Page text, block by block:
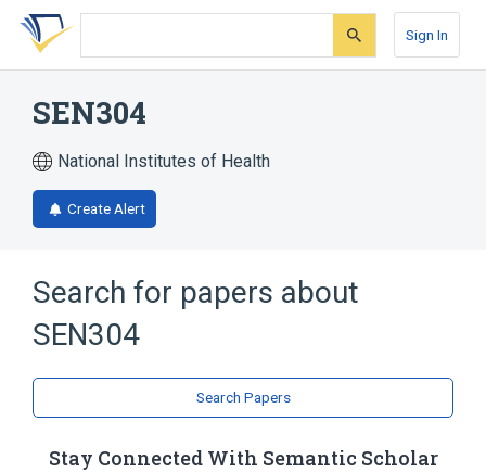
Skip
search
Skip
Skip
account
Sign In
SEN304
National Institutes of Health
Create Alert
Search for papers about
SEN304
Search Papers
Stay Connected With Semantic Scholar